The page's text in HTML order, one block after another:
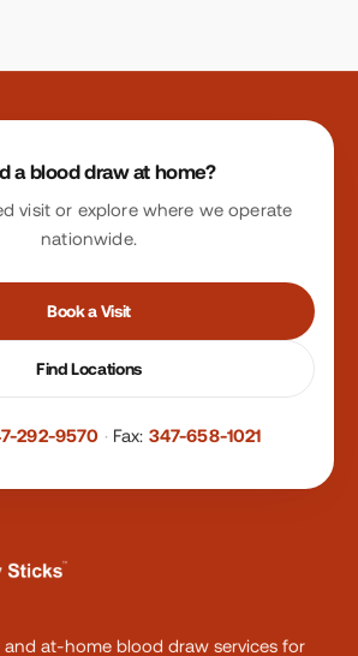
a blood draw at home?
visit or explore where we operate
nationwide.
Book a Visit
Find Locations
292-9570 · Fax: 347-658-1021
at-home blood draw services for